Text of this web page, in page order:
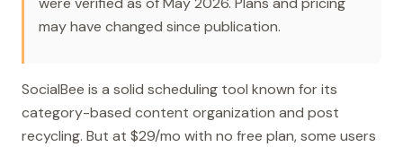
may have changed since publication.
SocialBee is a solid scheduling tool known for its
category-based content organization and post
recycling. But at $29/mo with no free plan, some users